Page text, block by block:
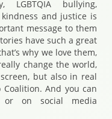
LGBTQIA bullying,
and justice is
message to them
have such a great
why we love them,
change the world,
but also in real
Coalition. And you can
or on social media